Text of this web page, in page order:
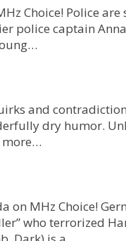
Choice! Police
police captain
and
dry humor.
more…
on MHz Choice!
who terrorized